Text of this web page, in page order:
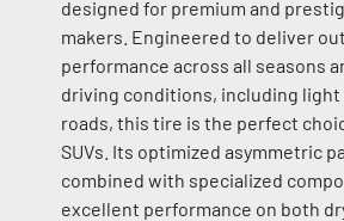
designed for premium and
makers. Engineered to deliver
performance across all seasons
driving conditions, including
roads, this tire is the perfect
SUVs. Its optimized asymmetric
combined with specialized
excellent performance on both